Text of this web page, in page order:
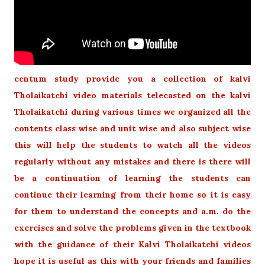
centum study provide you a collection of kalvi
Tholaikatchi video materials telecasted on the kalvi
Tholaikatchi during various times we organized all the
contents class wise and unit wise and also subject wise
this will help the students to watch all the videos
regularly without any mistakes and there is there will
be a continuation of learning the students can
continue their learning from their home so it is easy
for them to understand the concepts and a.m. do the
exercises and solve the problems given in the textbook
with the guidance of their Kalvi Tholaikatchi videos
hope it is useful as this with your friends and families